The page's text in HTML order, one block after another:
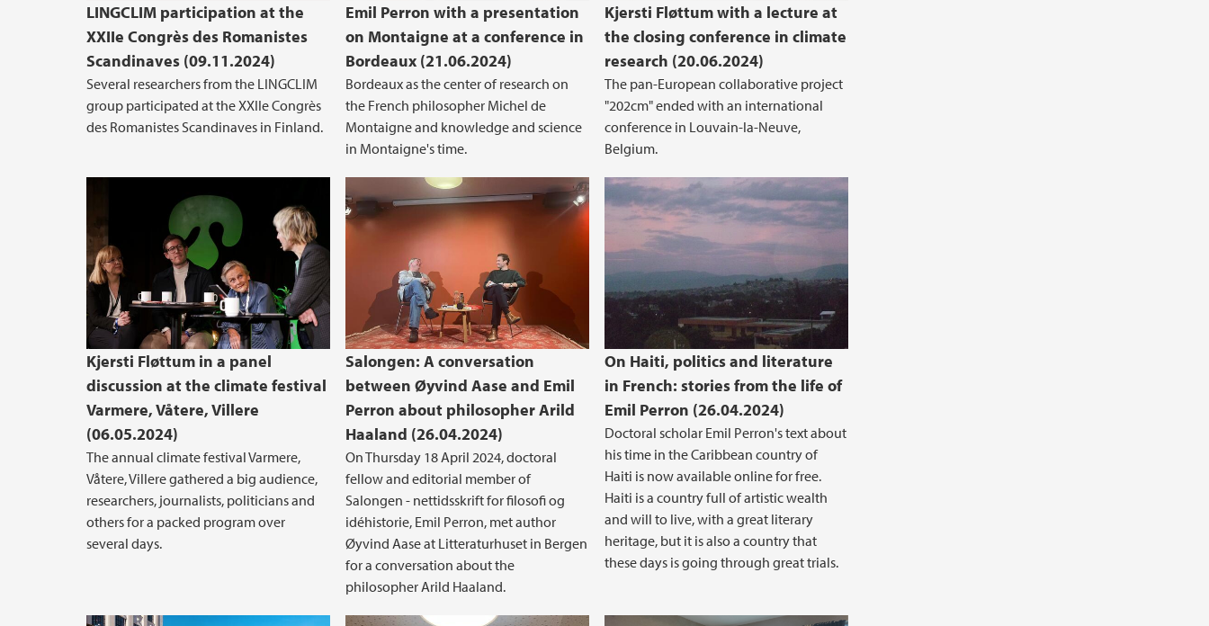
LINGCLIM participation at the
XXIIe Congrès des Romanistes
Scandinaves (09.11.2024)
Several researchers from the LINGCLIM
group participated at the XXIIe Congrès
des Romanistes Scandinaves in Finland.
Emil Perron with a presentation
on Montaigne at a conference in
Bordeaux (21.06.2024)
Bordeaux as the center of research on
the French philosopher Michel de
Montaigne and knowledge and science
in Montaigne's time.
Kjersti Fløttum with a lecture at
the closing conference in climate
research (20.06.2024)
The pan-European collaborative project
"202cm" ended with an international
conference in Louvain-la-Neuve,
Belgium.
Kjersti Fløttum in a panel
discussion at the climate festival
Varmere, Våtere, Villere
(06.05.2024)
The annual climate festival Varmere,
Våtere, Villere gathered a big audience,
researchers, journalists, politicians and
others for a packed program over
several days.
Salongen: A conversation
between Øyvind Aase and Emil
Perron about philosopher Arild
Haaland (26.04.2024)
On Thursday 18 April 2024, doctoral
fellow and editorial member of
Salongen - nettidsskrift for filosofi og
idéhistorie, Emil Perron, met author
Øyvind Aase at Litteraturhuset in Bergen
for a conversation about the
philosopher Arild Haaland.
On Haiti, politics and literature
in French: stories from the life of
Emil Perron (26.04.2024)
Doctoral scholar Emil Perron's text about
his time in the Caribbean country of
Haiti is now available online for free.
Haiti is a country full of artistic wealth
and will to live, with a great literary
heritage, but it is also a country that
these days is going through great trials.